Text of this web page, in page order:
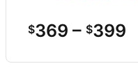
$369 – $399